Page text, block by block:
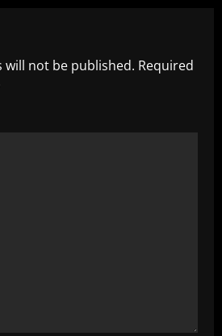
will not be published. Required